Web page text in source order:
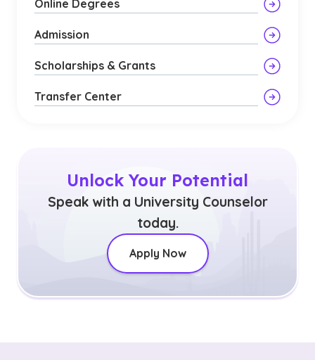
Online Degrees
Admission
Scholarships & Grants
Transfer Center
Unlock Your Potential
Speak with a University Counselor
today.
Apply Now